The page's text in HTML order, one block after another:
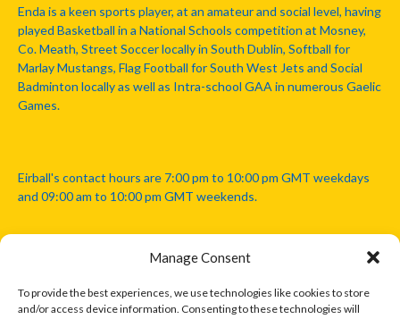
Manage Consent
To provide the best experiences, we use technologies like cookies to store
and/or access device information. Consenting to these technologies will
Enda is a keen sports player, at an amateur and social level, having
played Basketball in a National Schools competition at Mosney,
Co. Meath, Street Soccer locally in South Dublin, Softball for
Marlay Mustangs, Flag Football for South West Jets and Social
Badminton locally as well as Intra-school GAA in numerous Gaelic
Games.
Eirball's contact hours are 7:00 pm to 10:00 pm GMT weekdays
and 09:00 am to 10:00 pm GMT weekends.
Disclaimer: Eirball is not officially endorsed by either the Gaelic
Athletic Association, Australian Football League, Camanachd
Association, or any other official sports body mentioned in this